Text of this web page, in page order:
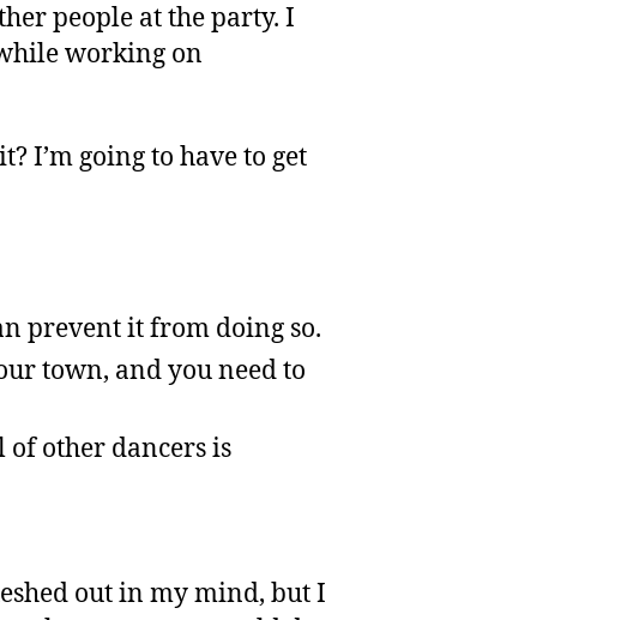
people at the party. I
working on
I’m going to have to get
prevent it from doing so.
town, and you need to
other dancers is
out in my mind, but I